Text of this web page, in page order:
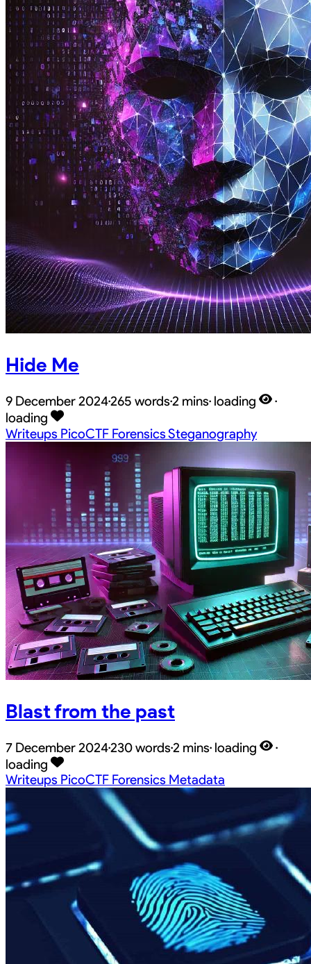
Hide Me
9 December 2024·265 words·2 mins· loading
·
loading
Writeups PicoCTF ForensicsSteganography
Blast from the past
7 December 2024·230 words·2 mins· loading
·
loading
Writeups PicoCTF Forensics Metadata